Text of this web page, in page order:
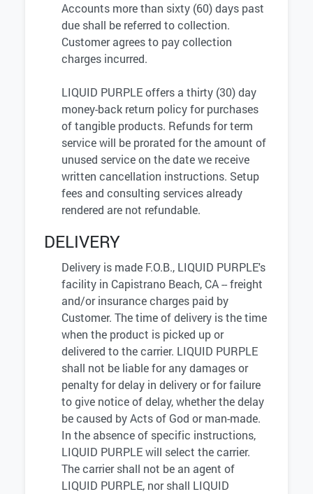
Accounts more than sixty (60) days past
due shall be referred to collection.
Customer agrees to pay collection
charges incurred.
LIQUID PURPLE offers a thirty (30) day
money-back return policy for purchases
of tangible products. Refunds for term
service will be prorated for the amount of
unused service on the date we receive
written cancellation instructions. Setup
fees and consulting services already
rendered are not refundable.
DELIVERY
Delivery is made F.O.B., LIQUID PURPLE's
facility in Capistrano Beach, CA -- freight
and/or insurance charges paid by
Customer. The time of delivery is the time
when the product is picked up or
delivered to the carrier. LIQUID PURPLE
shall not be liable for any damages or
penalty for delay in delivery or for failure
to give notice of delay, whether the delay
be caused by Acts of God or man-made.
In the absence of specific instructions,
LIQUID PURPLE will select the carrier.
The carrier shall not be an agent of
LIQUID PURPLE, nor shall LIQUID